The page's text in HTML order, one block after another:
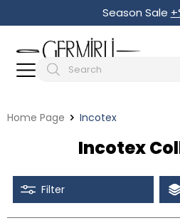
Season Sale
Home Page Incotex
Incotex
Filter